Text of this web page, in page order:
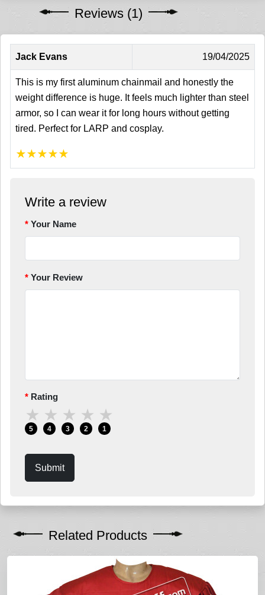
Reviews (1)
Jack Evans 19/04/2025
This is my first aluminum chainmail and honestly the
weight difference is huge. It feels much lighter than steel
armor, so I can wear it for long hours without getting
tired. Perfect for LARP and cosplay.
★★★★★
Write a review
Your Name
Your Review
Rating
★
5
★
4
★
3
★
2
★
1
Submit
Related Products